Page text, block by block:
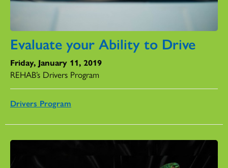
Evaluate your Ability to Drive
Friday, January 11, 2019
REHAB’s Drivers Program
Drivers Program